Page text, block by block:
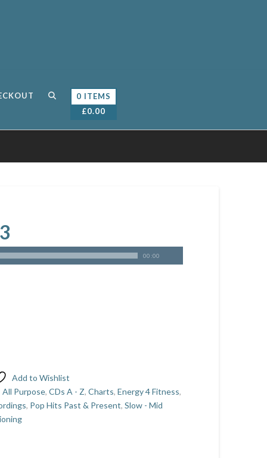
0 ITEMS
£0.00
00:00
Add to Wishlist
All Purpose,CDs A - Z,Charts,Energy 4 Fitness,
, Pop Hits Past & Present,Slow - Mid